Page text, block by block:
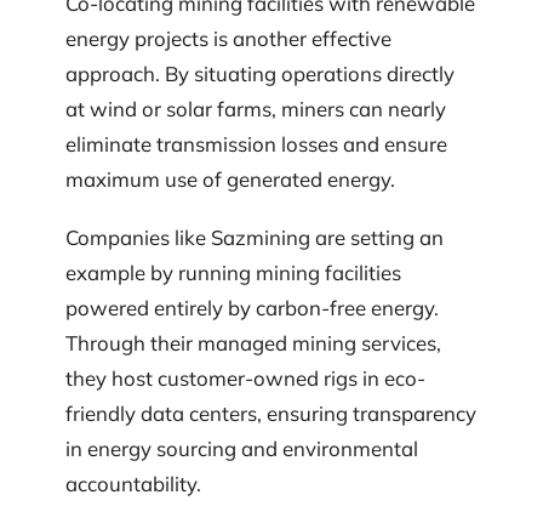
energy projects is another effective
approach. By situating operations directly
at wind or solar farms, miners can nearly
eliminate transmission losses and ensure
maximum use of generated energy.
Companies like Sazmining are setting an
example by running mining facilities
powered entirely by carbon-free energy.
Through their managed mining services,
they host customer-owned rigs in eco-
friendly data centers, ensuring transparency
in energy sourcing and environmental
accountability.